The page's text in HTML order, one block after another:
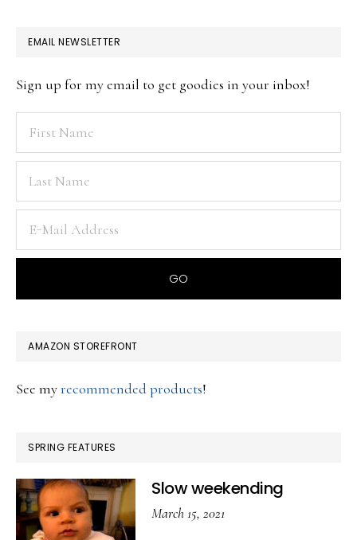
EMAIL NEWSLETTER
Sign up for my email to get goodies in your inbox!
AMAZON STOREFRONT
See myrecommended products!
SPRING FEATURES
Slow weekending
March 15, 2021